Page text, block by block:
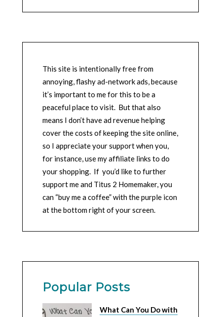
This site is intentionally free from
annoying, flashy ad-network ads, because
it’s important to me for this to be a
peaceful place to visit. But that also
means I don’t have ad revenue helping
cover the costs of keeping the site online,
so I appreciate your support when you,
for instance, use my affiliate links to do
your shopping. If you’d like to further
support me and Titus 2 Homemaker, you
can “buy me a coffee” with the purple icon
at the bottom right of your screen.
Popular Posts
What Can You Do with